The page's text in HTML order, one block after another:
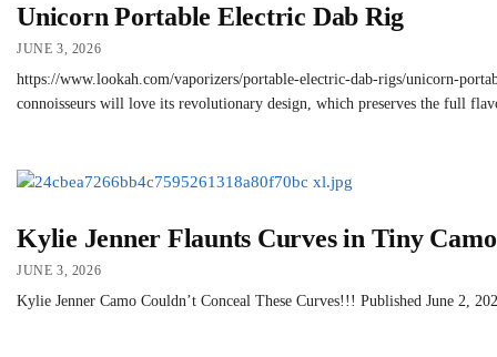
Unicorn Portable Electric Dab Rig
JUNE 3, 2026
https://www.lookah.com/vaporizers/portable-electric-dab-rigs/unicorn-
connoisseurs will love its revolutionary design, which preserves the full
Kylie Jenner Flaunts Curves in Tiny
JUNE 3, 2026
Kylie Jenner Camo Couldn’t Conceal These Curves!!! Published June